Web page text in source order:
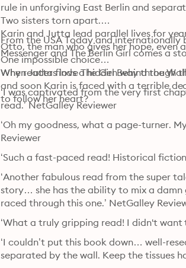
rule in unforgiving East Berlin and
Two sisters torn apart.
Karin and Jutta lead parallel lives for
Otto, the man who gives her hope, even
One impossible choice…
When Jutta finds a hidden way through
and soon Karin is faced with a terrible
to follow her heart?
From the USA Today and internationally
Messenger and The Berlin Girl comes a
Why readers love The Girl Behind the
‘I was captivated from the very first
read.’ NetGalley Reviewer
‘Oh my goodness, what a page-turner.
Reviewer
‘Such a fast-paced read! Historical
‘Another fabulous read from the super
story… she has the ability to mix a
raced through this one.’ NetGalley
‘What a truly gripping read! I didn't
‘I couldn’t put this book down… well-
separated by the wall. Keep the tissues